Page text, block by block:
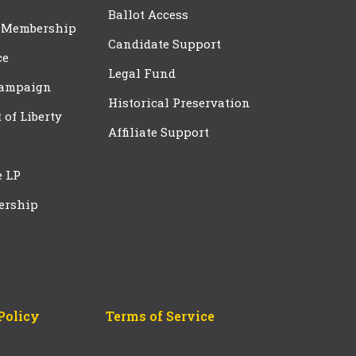
of Liberty
LP
Ballot Access
Candidate Support
Legal Fund
Historical Preservation
Affiliate Support
Terms of Service